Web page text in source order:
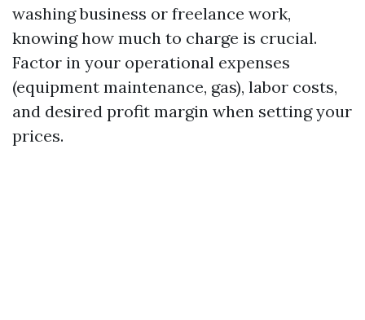
washing business or freelance work,
knowing how much to charge is crucial.
Factor in your operational expenses
(equipment maintenance, gas), labor costs,
and desired profit margin when setting your
prices.